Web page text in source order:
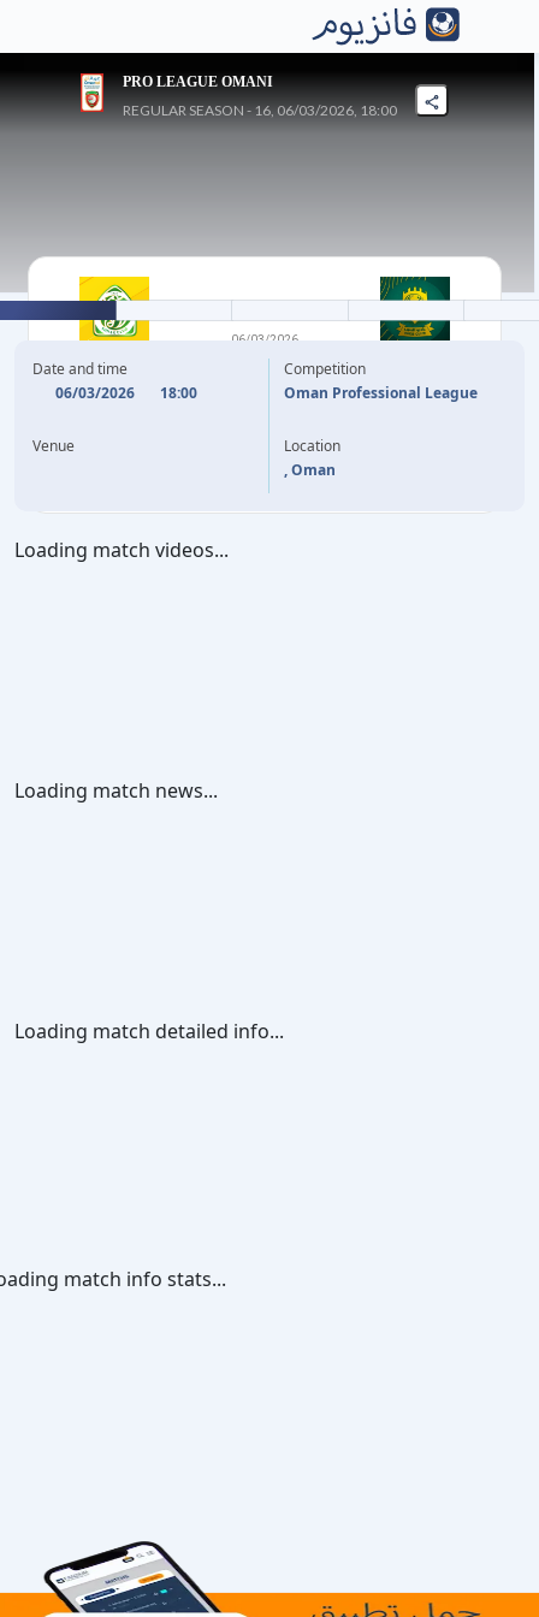
PRO LEAGUE OMANI
REGULAR SEASON - 16, 06/03/2026, 18:00
SOHAR
06/03/2026
Date and time
06/03/2026
18:00
Venue
Competition
Oman Professional League
Location
, Oman
Loading match videos...
Loading match news...
Loading match detailed info...
match info stats...